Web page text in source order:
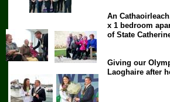
An
x 1 bedroom
of State
Giving our
Laoghaire after